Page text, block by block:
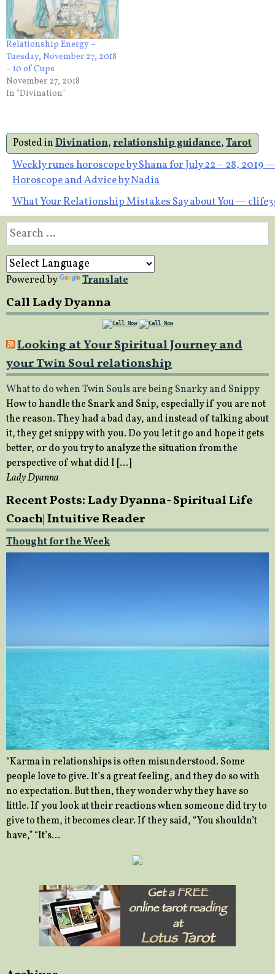
Relationship Energy –
Tuesday, November 27, 2018
– 10 of Cups
November 27, 2018
In "Divination"
Posted inDivination,relationship guidance,Tarot
Post
navigation
Weekly runes horoscope by Shana for July 22 – 28, 2019 —
Horoscope and Advice by Nadia
What Your Relationship Mistakes Say about You —
Search
for:
Powered by Translate
Call Lady Dyanna
Looking at Your Spiritual Journey and
your Twin Soul relationship
What to do when Twin Souls are being Snarky and Snippy
How to handle the Snark and Snip, especially if you are not
the reason. They had a bad day, and instead of talking about
it, they get snippy with you. Do you let it go and hope it gets
better, or do you try to analyze the situation from the
perspective of what did I […]
Lady Dyanna
Recent Posts: Lady Dyanna- Spiritual Life
Coach| Intuitive Reader
Thought for the Week
“Karma in relationships is often misunderstood. Some
people love to give. It’s a great feeling, and they do so with
no expectation. But then, they wonder why they have so
little. If you look at their reactions when someone did try to
give to them, it becomes clear. If they said, “You shouldn’t
have,” “It’s…